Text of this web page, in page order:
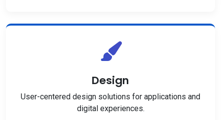
Design
User-centered design solutions for applications and
digital experiences.